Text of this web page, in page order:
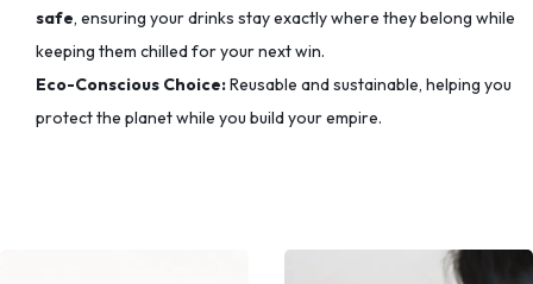
safe, ensuring your drinks stay exactly where they belong while
keeping them chilled for your next win.
Eco-Conscious Choice:Reusable and sustainable, helping you
protect the planet while you build your empire.